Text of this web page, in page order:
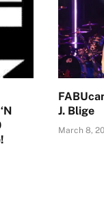
J. Blige
March 8,